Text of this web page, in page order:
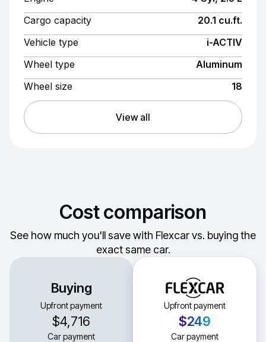
Cargo capacity
20.1 cu.ft.
Vehicle type
i-ACTIV
Wheel type
Aluminum
Wheel size
18
View all
Cost comparison
See how much you'll save with Flexcar vs. buying the
exact same car.
Buying
Upfront payment
$4,716
Car payment
Upfront payment
$249
Car payment